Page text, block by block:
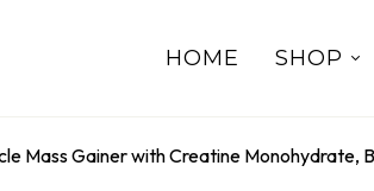
HOME SHOP
Mass Gainer with Creatine Monohydrate,